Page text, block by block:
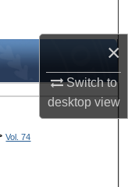
×
Switch to
desktopview
Vol. 74